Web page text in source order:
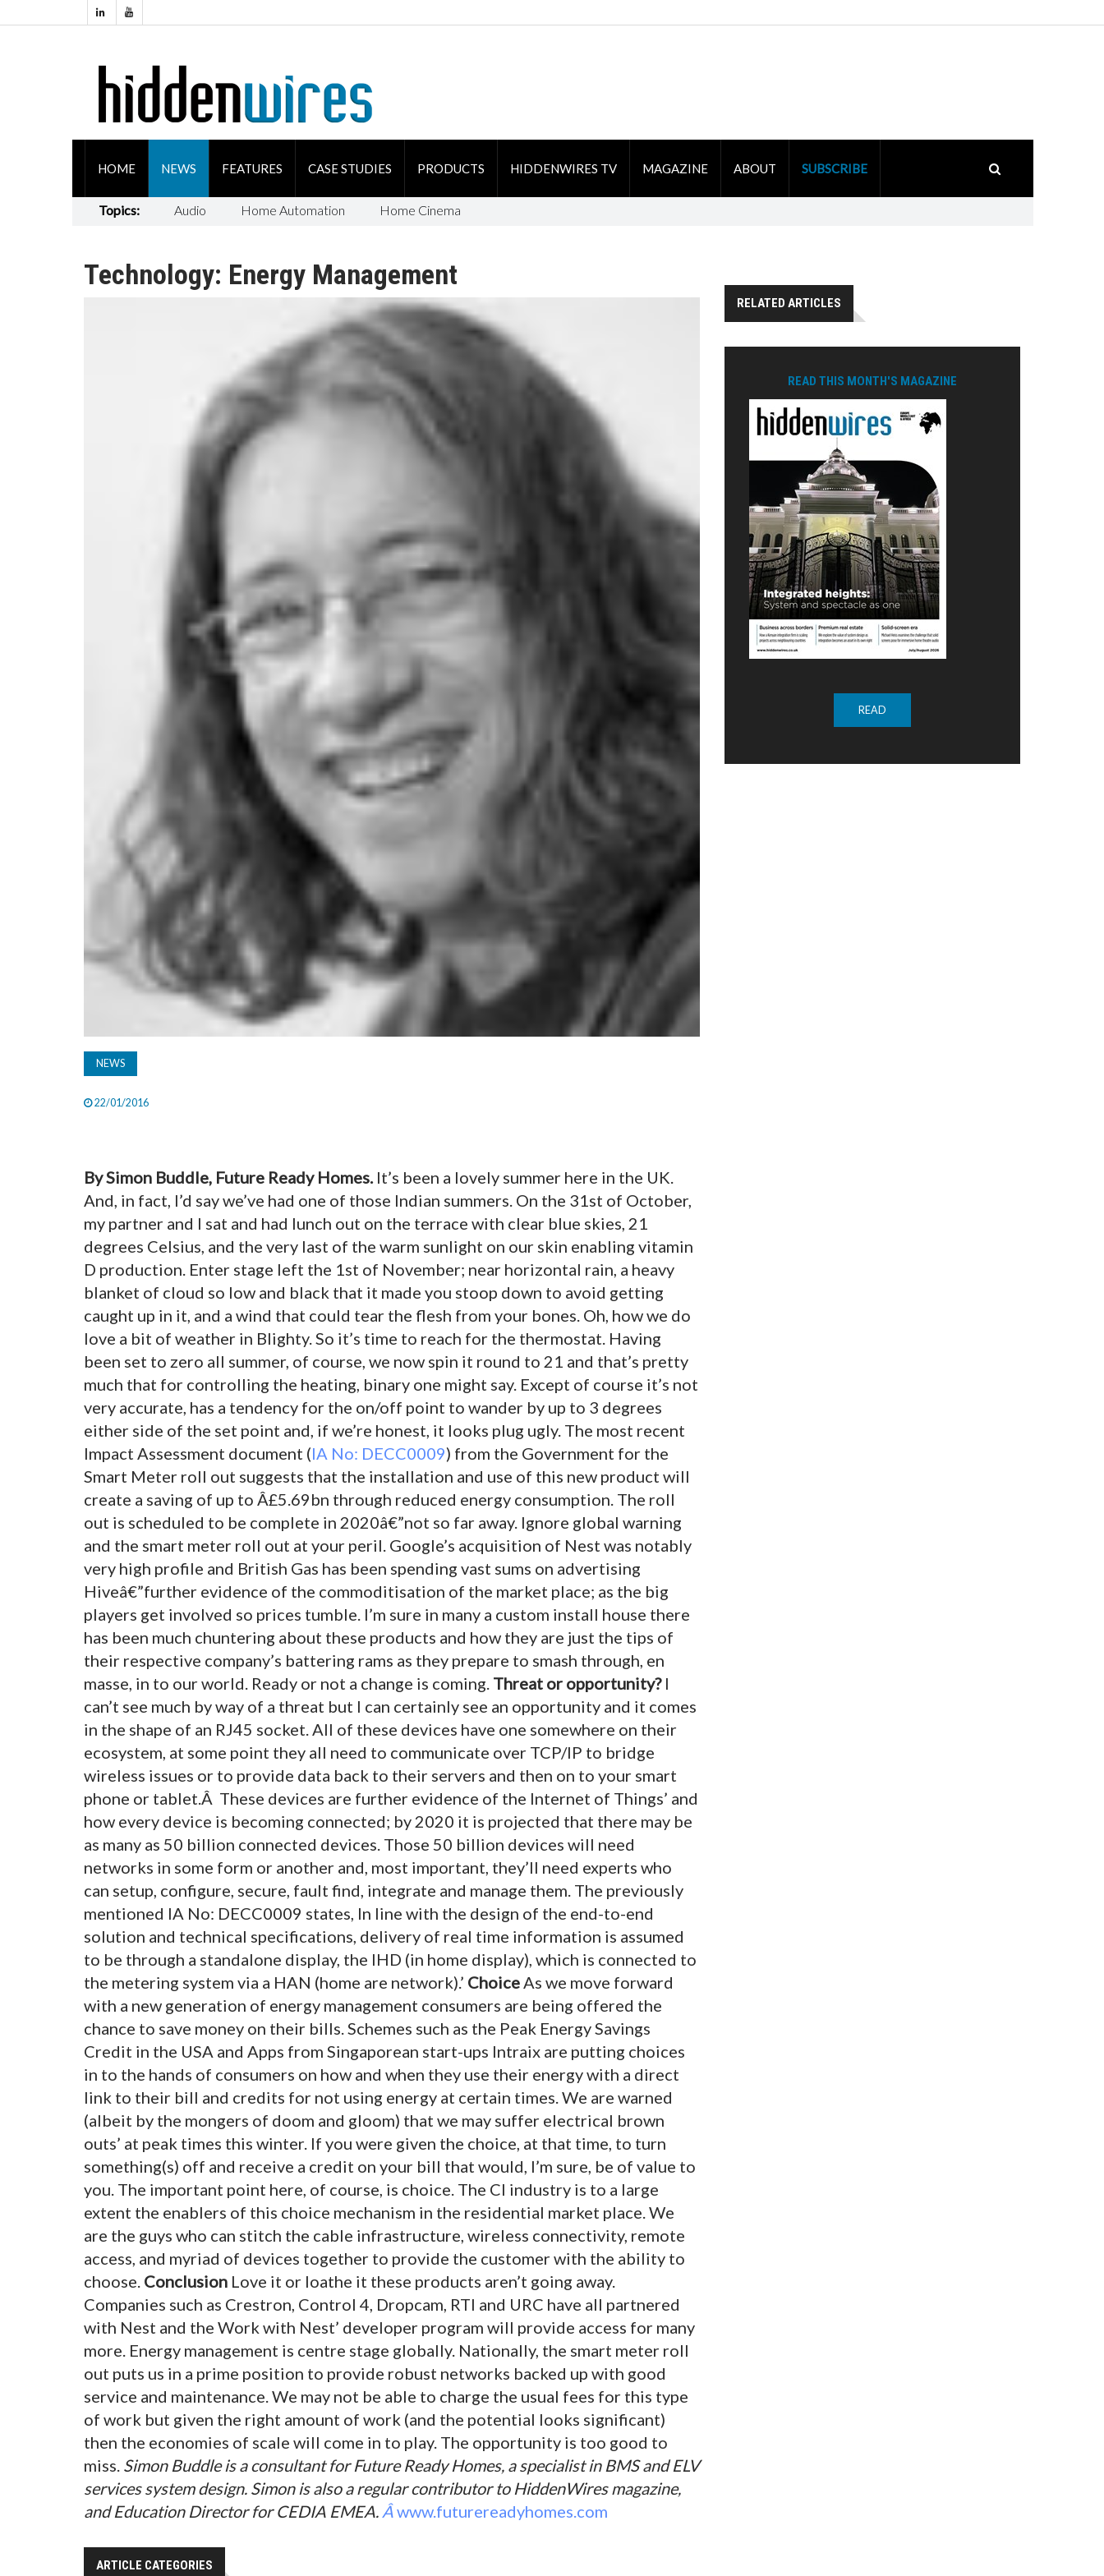
HOME NEWS FEATURES CASE STUDIES PRODUCTS HIDDENWIRES TV MAGAZINE ABOUT SUBSCRIBE
Topics: Audio Home Automation Home Cinema
Technology: Energy Management
NEWS
22/01/2016
By Simon Buddle, Future Ready Homes.It’s been a lovely summer here in the UK.
And, in fact, I’d say we’ve had one of those Indian summers. On the 31st of October,
my partner and I sat and had lunch out on the terrace with clear blue skies, 21
degrees Celsius, and the very last of the warm sunlight on our skin enabling vitamin
D production. Enter stage left the 1st of November; near horizontal rain, a heavy
blanket of cloud so low and black that it made you stoop down to avoid getting
caught up in it, and a wind that could tear the flesh from your bones. Oh, how we do
love a bit of weather in Blighty. So it’s time to reach for the thermostat. Having
been set to zero all summer, of course, we now spin it round to 21 and that’s pretty
much that for controlling the heating, binary one might say. Except of course it’s not
very accurate, has a tendency for the on/off point to wander by up to 3 degrees
either side of the set point and, if we’re honest, it looks plug ugly. The most recent
Impact Assessment document (IA No: DECC0009) from the Government for the
Smart Meter roll out suggests that the installation and use of this new product will
create a saving of up to Â£5.69bn through reduced energy consumption. The roll
out is scheduled to be complete in 2020â€”not so far away. Ignore global warning
and the smart meter roll out at your peril. Google’s acquisition of Nest was notably
very high profile and British Gas has been spending vast sums on advertising
Hiveâ€”further evidence of the commoditisation of the market place; as the big
players get involved so prices tumble. I’m sure in many a custom install house there
has been much chuntering about these products and how they are just the tips of
their respective company’s battering rams as they prepare to smash through, en
masse, in to our world. Ready or not a change is coming. Threat or opportunity? I
can’t see much by way of a threat but I can certainly see an opportunity and it comes
in the shape of an RJ45 socket. All of these devices have one somewhere on their
ecosystem, at some point they all need to communicate over TCP/IP to bridge
wireless issues or to provide data back to their servers and then on to your smart
phone or tablet.Â These devices are further evidence of the Internet of Things’ and
how every device is becoming connected; by 2020 it is projected that there may be
as many as 50 billion connected devices. Those 50 billion devices will need
networks in some form or another and, most important, they’ll need experts who
can setup, configure, secure, fault find, integrate and manage them. The previously
mentioned IA No: DECC0009 states, In line with the design of the end-to-end
solution and technical specifications, delivery of real time information is assumed
to be through a standalone display, the IHD (in home display), which is connected to
the metering system via a HAN (home are network).’ ChoiceAs we move forward
with a new generation of energy management consumers are being offered the
chance to save money on their bills. Schemes such as the Peak Energy Savings
Credit in the USA and Apps from Singaporean start-ups Intraix are putting choices
in to the hands of consumers on how and when they use their energy with a direct
link to their bill and credits for not using energy at certain times. We are warned
(albeit by the mongers of doom and gloom) that we may suffer electrical brown
outs’ at peak times this winter. If you were given the choice, at that time, to turn
something(s) off and receive a credit on your bill that would, I’m sure, be of value to
you. The important point here, of course, is choice. The CI industry is to a large
extent the enablers of this choice mechanism in the residential market place. We
are the guys who can stitch the cable infrastructure, wireless connectivity, remote
access, and myriad of devices together to provide the customer with the ability to
choose. Conclusion Love it or loathe it these products aren’t going away.
Companies such as Crestron, Control 4, Dropcam, RTI and URC have all partnered
with Nest and the Work with Nest’ developer program will provide access for many
more. Energy management is centre stage globally. Nationally, the smart meter roll
out puts us in a prime position to provide robust networks backed up with good
service and maintenance. We may not be able to charge the usual fees for this type
of work but given the right amount of work (and the potential looks significant)
then the economies of scale will come in to play. The opportunity is too good to
miss. Simon Buddle is a consultant for Future Ready Homes, a specialist in BMS and ELV
services system design. Simon is also a regular contributor to HiddenWires magazine,
and Education Director for CEDIA EMEA. Âwww.futurereadyhomes.com
ARTICLE CATEGORIES
RELATED ARTICLES
READ THIS MONTH'S MAGAZINE
READ